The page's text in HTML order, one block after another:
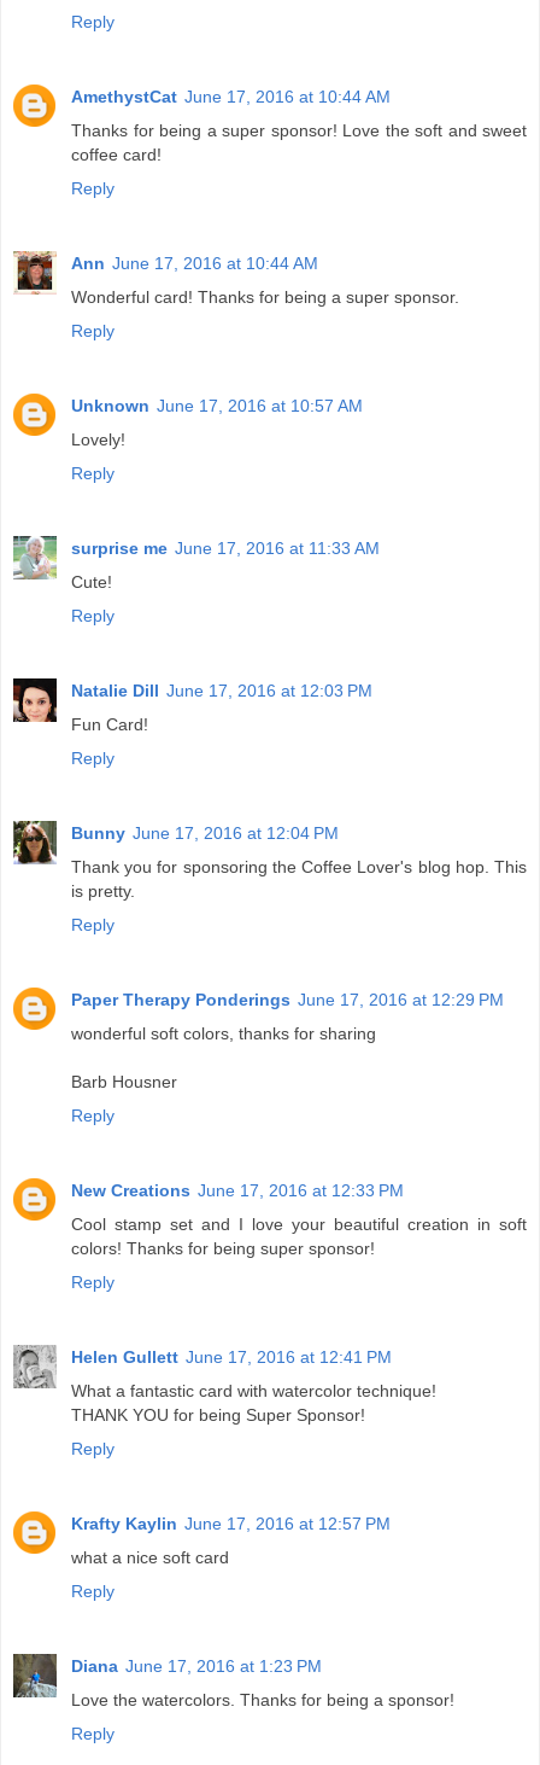
Reply
AmethystCat June 17, 2016 at 10:44 AM
Thanks for being a super sponsor! Love the soft and sweet
coffee card!
Reply
Ann June 17, 2016 at 10:44 AM
Wonderful card! Thanks for being a super sponsor.
Reply
Unknown June 17, 2016 at 10:57 AM
Lovely!
Reply
surprise me June 17, 2016 at 11:33 AM
Cute!
Reply
Natalie Dill June 17, 2016 at 12:03 PM
Fun Card!
Reply
Bunny June 17, 2016 at 12:04 PM
Thank you for sponsoring the Coffee Lover's blog hop. This
is pretty.
Reply
Paper Therapy Ponderings June 17, 2016 at 12:29 PM
wonderful soft colors, thanks for sharing
Barb Housner
Reply
New Creations June 17, 2016 at 12:33 PM
Cool stamp set and I love your beautiful creation in soft
colors! Thanks for being super sponsor!
Reply
Helen Gullett June 17, 2016 at 12:41 PM
What a fantastic card with watercolor technique!
THANK YOU for being Super Sponsor!
Reply
Krafty Kaylin June 17, 2016 at 12:57 PM
what a nice soft card
Reply
Diana June 17, 2016 at 1:23 PM
Love the watercolors. Thanks for being a sponsor!
Reply